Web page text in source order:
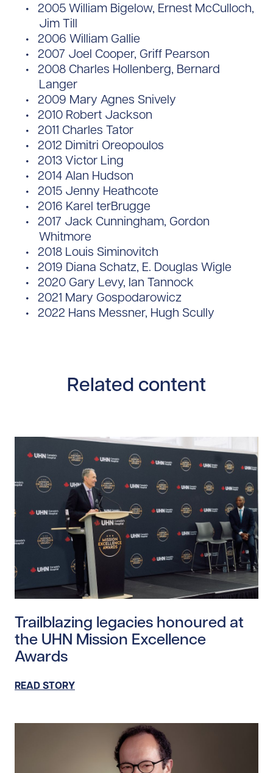
2005 William Bigelow, Ernest McCulloch,
Jim Till
2006 William Gallie
2007 Joel Cooper, Griff Pearson
2008 Charles Hollenberg, Bernard
Langer
2009 Mary Agnes Snively
2010 Robert Jackson
2011 Charles Tator
2012 Dimitri Oreopoulos
2013 Victor Ling
2014 Alan Hudson
2015 Jenny Heathcote
2016 Karel terBrugge
2017 Jack Cunningham, Gordon
Whitmore
2018 Louis Siminovitch
2019 Diana Schatz, E. Douglas Wigle
2020 Gary Levy, Ian Tannock
2021 Mary Gospodarowicz
2022 Hans Messner, Hugh Scully
Related content
Trailblazing legacies honoured at
the UHN Mission Excellence
Awards
READ STORY